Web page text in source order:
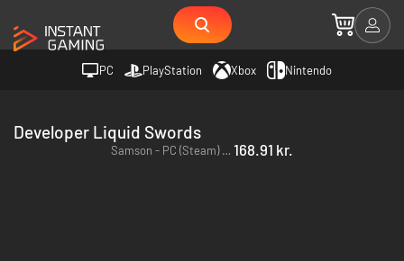
PC PlayStation Xbox Nintendo
Developer Liquid Swords
Samson - PC (Steam) - Europe & US & Canada 168.91 kr.